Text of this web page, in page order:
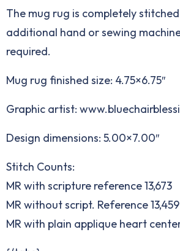
The mug rug is completely
additional hand or sewing
required.
Mug rug finished size: 4.75×6.75″
Graphic artist:
Design dimensions: 5.00×7.00″
Stitch Counts:
MR with scripture reference 13,673
MR without script. Reference 13,459
MR with plain applique heart